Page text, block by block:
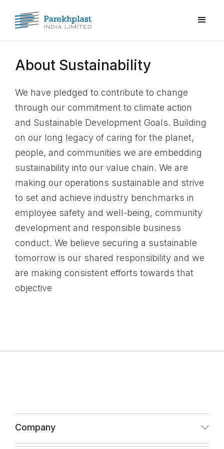
About Sustainability
We have pledged to contribute to change
through our commitment to climate action
and Sustainable Development Goals. Building
on our long legacy of caring for the planet,
people, and communities we are embedding
sustainability into our value chain. We are
making our operations sustainable and strive
to set and achieve industry benchmarks in
employee safety and well-being, community
development and responsible business
conduct. We believe securing a sustainable
tomorrow is our shared responsibility and we
are making consistent efforts towards that
objective
Company